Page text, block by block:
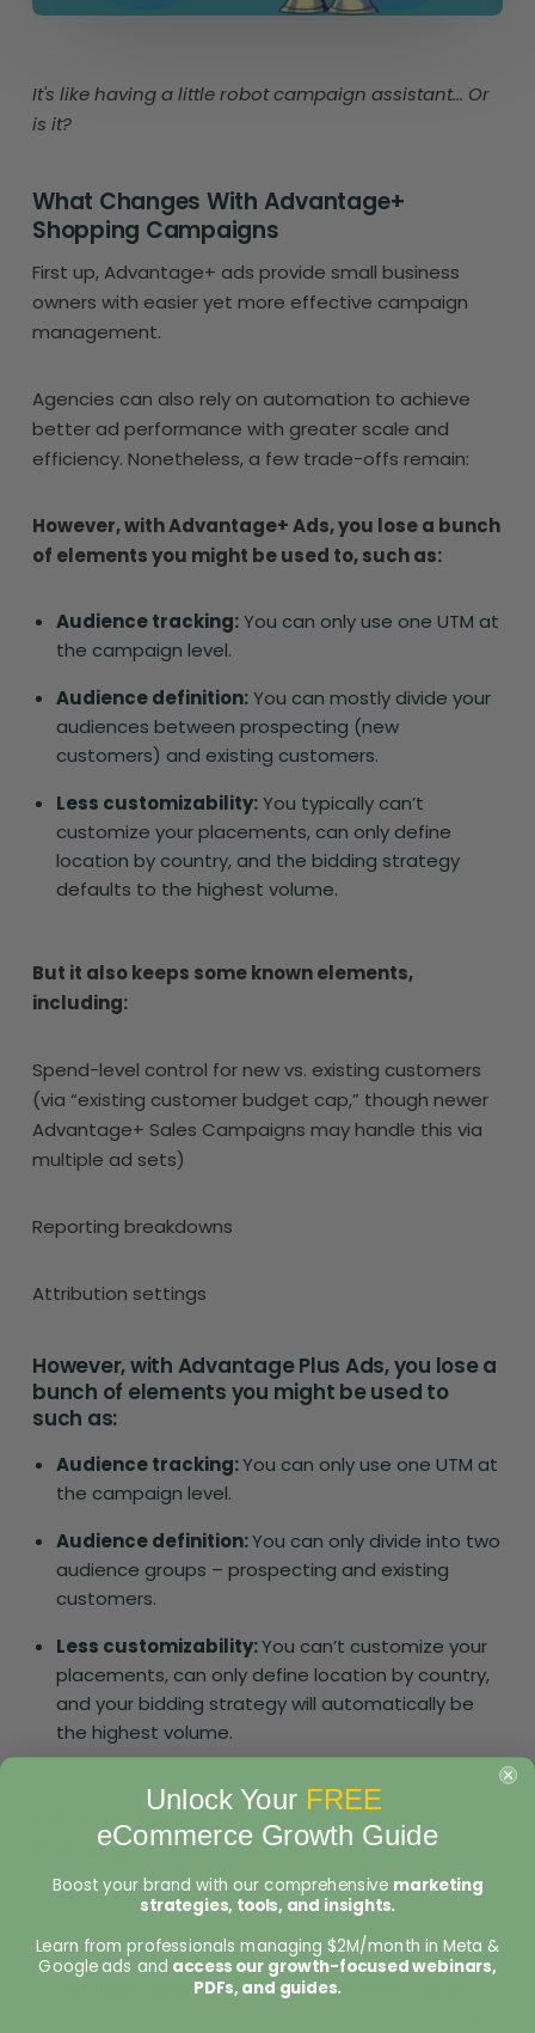
It's like having a little robot campaign assistant... Or
is it?
What Changes With Advantage+
Shopping Campaigns
First up, Advantage+ ads provide small business
owners with easier yet more effective campaign
management.
Agencies can also rely on automation to achieve
better ad performance with greater scale and
efficiency. Nonetheless, a few trade-offs remain:
However, with Advantage+ Ads, you lose a bunch
of elements you might be used to, such as:
Audience tracking:You can only use one UTM at
the campaign level.
Audience definition:You can mostly divide your
audiences between prospecting (new
customers) and existing customers.
Less customizability:You typically can’t
customize your placements, can only define
location by country, and the bidding strategy
defaults to the highest volume.
But it also keeps some known elements,
including:
Spend-level control for new vs. existing customers
(via “existing customer budget cap,” though newer
Advantage+ Sales Campaigns may handle this via
multiple ad sets)
Reporting breakdowns
Attribution settings
However, with Advantage Plus Ads, you lose a
bunch of elements you might be used to
such as:
Audience tracking:You can only use one UTM at
the campaign level.
Audience definition:You can only divide into two
audience groups – prospecting and existing
customers.
Less customizability:You can’t customize your
placements, can only define location by country,
and your bidding strategy will automatically be
the highest volume.
But it also keeps some known elements,
including:
Reporting breakdowns
Attribution settings
Spend level for new vs existing customers:
Unlock Your FREE
eCommerce Growth Guide
Boost your brand with our comprehensive marketing
strategies, tools, and insights.
Learn from professionals managing $2M/month in Meta &
Google ads and access our growth-focused webinars,
PDFs, and guides.